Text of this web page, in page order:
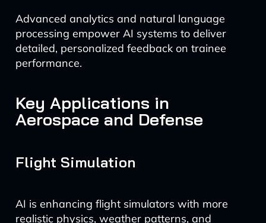
Advanced analytics and natural language
processing empower AI systems to deliver
detailed, personalized feedback on trainee
performance.
Key Applications in
Aerospace and Defense
Flight Simulation
AI is enhancing flight simulators with more
realistic physics, weather patterns, and